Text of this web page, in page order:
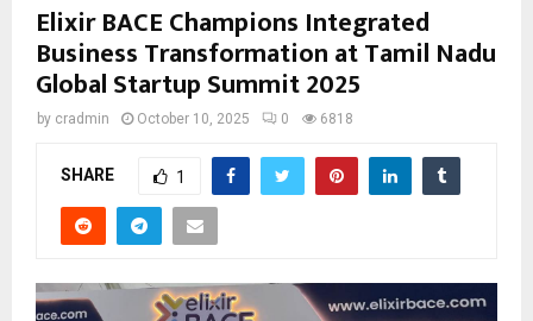
Elixir BACE Champions Integrated
Business Transformation at Tamil Nadu
Global Startup Summit 2025
by cradmin October 10, 2025 0 6818
SHARE 1